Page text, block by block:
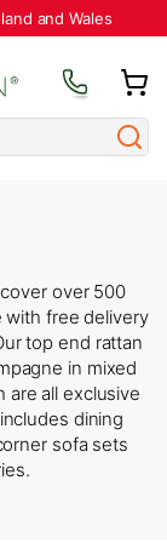
and Wales
over 500
free delivery
top end rattan
in mixed
are all exclusive
dining
sofa sets